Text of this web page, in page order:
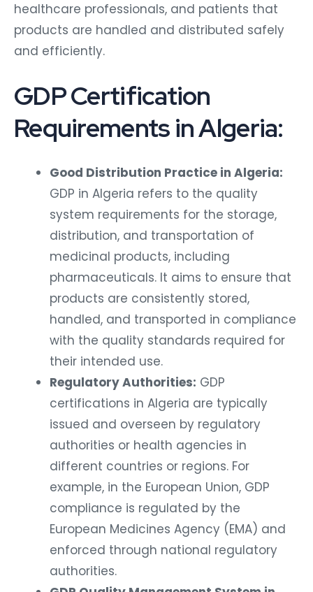
healthcare professionals, and patients that
products are handled and distributed safely
and efficiently.
GDP Certification
Requirements in Algeria:
Good Distribution Practice in Algeria:
GDP in Algeria refers to the quality
system requirements for the storage,
distribution, and transportation of
medicinal products, including
pharmaceuticals. It aims to ensure that
products are consistently stored,
handled, and transported in compliance
with the quality standards required for
their intended use.
Regulatory Authorities: GDP
certifications in Algeria are typically
issued and overseen by regulatory
authorities or health agencies in
different countries or regions. For
example, in the European Union, GDP
compliance is regulated by the
European Medicines Agency (EMA) and
enforced through national regulatory
authorities.